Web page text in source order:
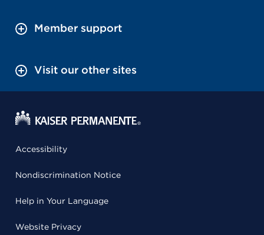
Member support
Visit our other sites
Accessibility
Nondiscrimination Notice
Help in Your Language
Website Privacy